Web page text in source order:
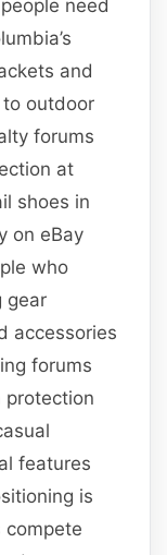
need
and
outdoor
forums
at
shoes in
on eBay
who
gear
accessories
forums
protection
features
is